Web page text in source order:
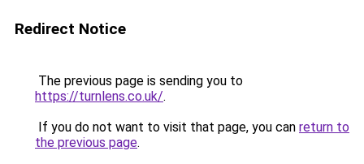
Redirect Notice
The previous page is sending you to
https://turnlens.co.uk/.
If you do not want to visit that page, you can return to
the previous page.